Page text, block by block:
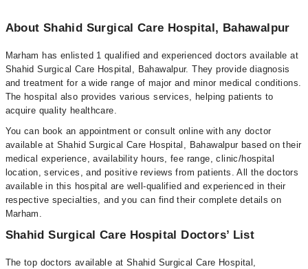
About Shahid Surgical Care Hospital, Bahawalpur
Marham has enlisted 1 qualified and experienced doctors available at
Shahid Surgical Care Hospital, Bahawalpur. They provide diagnosis
and treatment for a wide range of major and minor medical conditions.
The hospital also provides various services, helping patients to
acquire quality healthcare.
You can book an appointment or consult online with any doctor
available at Shahid Surgical Care Hospital, Bahawalpur based on their
medical experience, availability hours, fee range, clinic/hospital
location, services, and positive reviews from patients. All the doctors
available in this hospital are well-qualified and experienced in their
respective specialties, and you can find their complete details on
Marham.
Shahid Surgical Care Hospital Doctors’ List
The top doctors available at Shahid Surgical Care Hospital,